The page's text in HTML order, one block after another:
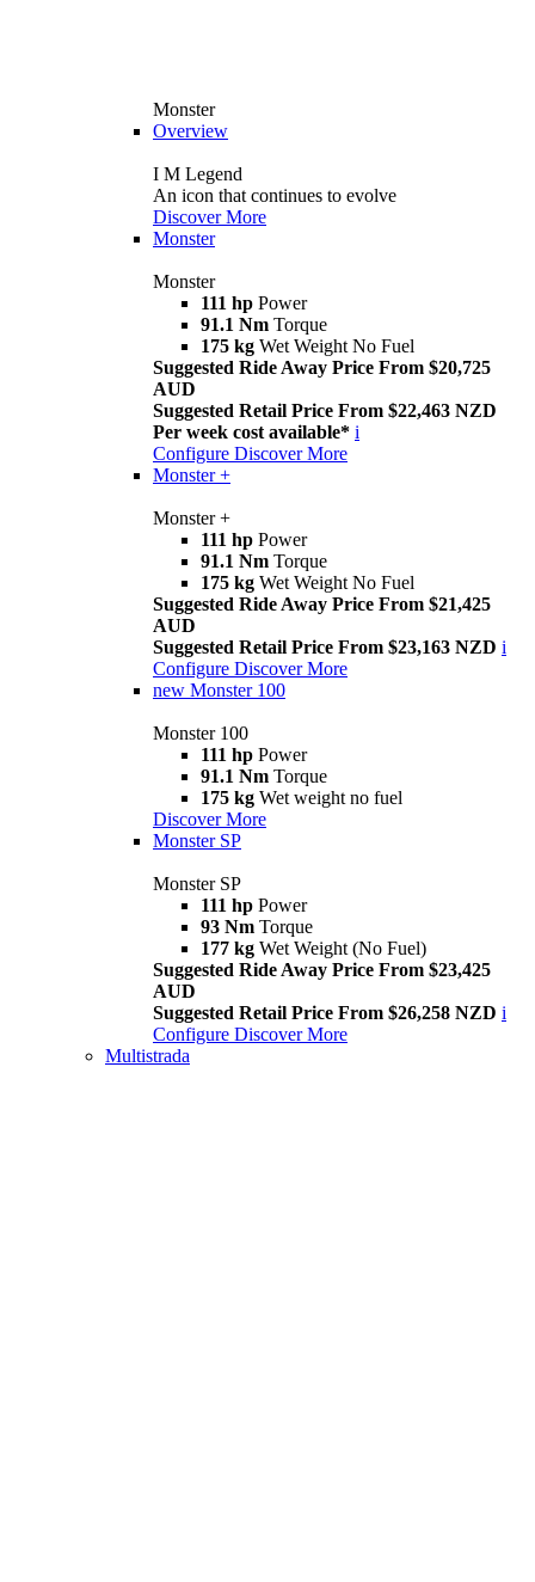
Monster
Overview
I M Legend
An icon that continues to evolve
Discover More
Monster
Monster
111 hp Power
91.1 Nm Torque
175 kg Wet Weight No Fuel
Suggested Ride Away Price From $20,725
AUD
Suggested Retail Price From $22,463 NZD
Per week cost available* i
Configure Discover More
Monster +
Monster +
111 hp Power
91.1 Nm Torque
175 kg Wet Weight No Fuel
Suggested Ride Away Price From $21,425
AUD
Suggested Retail Price From $23,163 NZD i
Configure Discover More
new Monster 100
Monster 100
111 hp Power
91.1 Nm Torque
175 kg Wet weight no fuel
Discover More
Monster SP
Monster SP
111 hp Power
93 Nm Torque
177 kg Wet Weight (No Fuel)
Suggested Ride Away Price From $23,425
AUD
Suggested Retail Price From $26,258 NZD i
Configure Discover More
Multistrada